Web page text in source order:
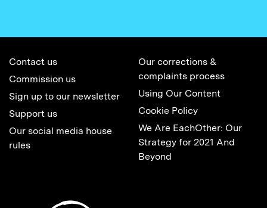
Contact us
Commission us
Sign up to our newsletter
Support us
Our social media house
rules
Our corrections &
complaints process
Using Our Content
Cookie Policy
We Are EachOther: Our
Strategy for 2021 And
Beyond